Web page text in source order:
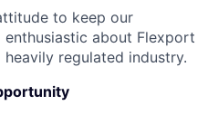
to keep our
about Flexport
regulated industry.